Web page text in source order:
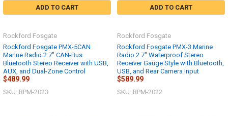
ADD TO CART
Rockford Fosgate PMX-5CAN
Marine Radio 2.7" CAN-Bus
Bluetooth Stereo Receiver with USB,
AUX, and Dual-Zone Control
Rockford Fosgate
$489.99
SKU: RPM-2023
ADD TO CART
Rockford Fosgate PMX-3 Marine
Radio 2.7" Waterproof Stereo
Receiver Gauge Style with Bluetooth,
USB, and Rear Camera Input
Rockford Fosgate
$589.99
SKU: RPM-2022